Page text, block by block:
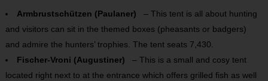
Armbrustschützen (Paulaner)
– This tent is all about hunting
and visitors can sit in the themed boxes (pheasants or badgers)
and admire the hunters’ trophies. The tent seats 7,430.
Fischer-Vroni (Augustiner)
– This is a small and cosy tent
located right next to at the entrance which offers grilled fish as well